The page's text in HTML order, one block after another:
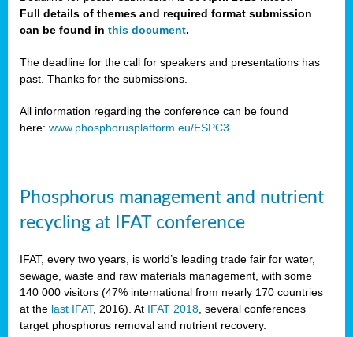
Full details of themes and required format submission
can be found in this document.
The deadline for the call for speakers and presentations has
past. Thanks for the submissions.
All information regarding the conference can be found
here: www.phosphorusplatform.eu/ESPC3
Phosphorus management and nutrient
recycling at IFAT conference
IFAT, every two years, is world’s leading trade fair for water,
sewage, waste and raw materials management, with some
140 000 visitors (47% international from nearly 170 countries
at the last IFAT, 2016). At IFAT 2018 , several conferences
target phosphorus removal and nutrient recovery.